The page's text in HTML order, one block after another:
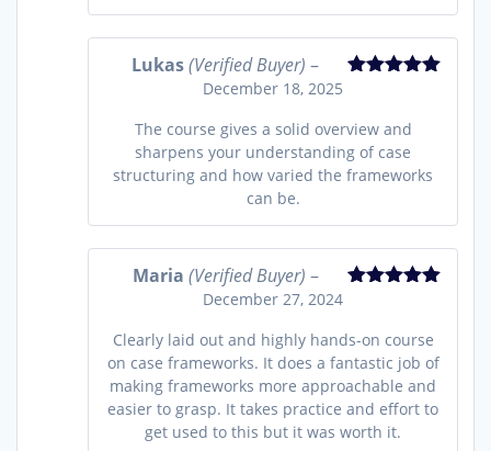
Lukas(Verified Buyer) –
December 18, 2025
The course gives a solid overview and
sharpens your understanding of case
structuring and how varied the frameworks
can be.
Maria (Verified Buyer) –
December 27, 2024
Clearly laid out and highly hands-on course
on case frameworks. It does a fantastic job of
making frameworks more approachable and
easier to grasp. It takes practice and effort to
get used to this but it was worth it.